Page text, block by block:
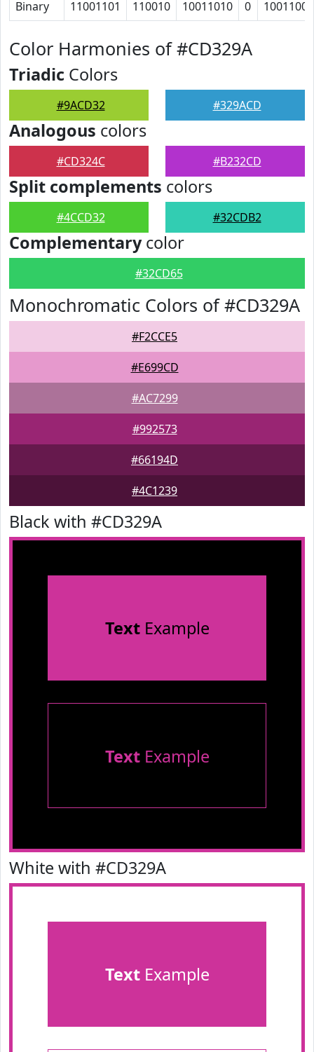
Binary 11001101 110010 10011010 0 1001100
Color Harmonies of #CD329A
Triadic Colors
#9ACD32 #329ACD
Analogous colors
#CD324C #B232CD
Split complements colors
#4CCD32 #32CDB2
Complementarycolor
#32CD65
Monochromatic Colors of #CD329A
#F2CCE5
#E699CD
#AC7299
#992573
#66194D
#4C1239
Black with #CD329A
TextExample
TextExample
White with #CD329A
TextExample